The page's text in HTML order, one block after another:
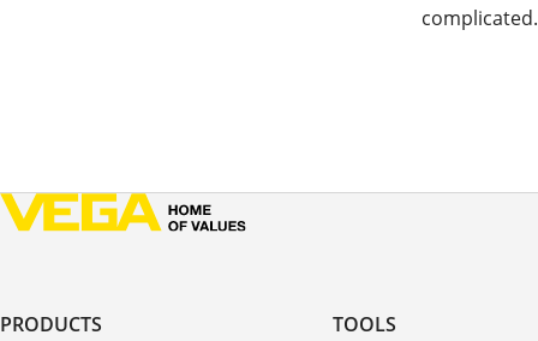
complicated.
PRODUCTS TOOLS